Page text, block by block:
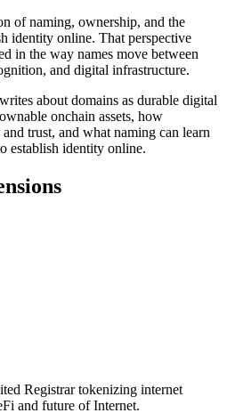
of naming, ownership, and the
identity online. That perspective
in the way names move between
and digital infrastructure.
about domains as durable digital
onchain assets, how
trust, and what naming can learn
establish identity online.
Registrar tokenizing internet
and future of Internet.